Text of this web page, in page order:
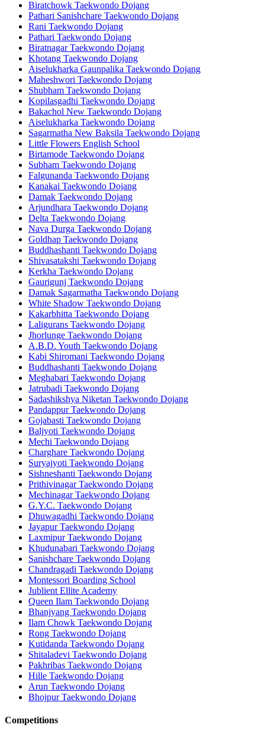
Biratchowk Taekwondo Dojang
Pathari Sanishchare Taekwondo Dojang
Rani Taekwondo Dojang
Pathari Taekwondo Dojang
Biratnagar Taekwondo Dojang
Khotang Taekwondo Dojang
Aiselukharka Gaunpalika Taekwondo Dojang
Maheshwori Taekwondo Dojang
Shubham Taekwondo Dojang
Kopilasgadhi Taekwondo Dojang
Bakachol New Taekwondo Dojang
Aiselukharka Taekwondo Dojang
Sagarmatha New Baksila Taekwondo Dojang
Little Flowers English School
Birtamode Taekwondo Dojang
Subham Taekwondo Dojang
Falgunanda Taekwondo Dojang
Kanakai Taekwondo Dojang
Damak Taekwondo Dojang
Arjundhara Taekwondo Dojang
Delta Taekwondo Dojang
Nava Durga Taekwondo Dojang
Goldhap Taekwondo Dojang
Buddhashanti Taekwondo Dojang
Shivasatakshi Taekwondo Dojang
Kerkha Taekwondo Dojang
Gaurigunj Taekwondo Dojang
Damak Sagarmatha Taekwondo Dojang
White Shadow Taekwondo Dojang
Kakarbhitta Taekwondo Dojang
Laligurans Taekwondo Dojang
Jhorlunge Taekwondo Dojang
A.B.D. Youth Taekwondo Dojang
Kabi Shiromani Taekwondo Dojang
Buddhashanti Taekwondo Dojang
Meghabari Taekwondo Dojang
Jatrubadi Taekwondo Dojang
Sadashikshya Niketan Taekwondo Dojang
Pandappur Taekwondo Dojang
Gojabasti Taekwondo Dojang
Baljyoti Taekwondo Dojang
Mechi Taekwondo Dojang
Charghare Taekwondo Dojang
Suryajyoti Taekwondo Dojang
Sishneshanti Taekwondo Dojang
Prithivinagar Taekwondo Dojang
Mechinagar Taekwondo Dojang
G.Y.C. Taekwondo Dojang
Dhuwagadhi Taekwondo Dojang
Jayapur Taekwondo Dojang
Laxmipur Taekwondo Dojang
Khudunabari Taekwondo Dojang
Sanishchare Taekwondo Dojang
Chandragadi Taekwondo Dojang
Montessori Boarding School
Jublient Ellite Academy
Queen Ilam Taekwondo Dojang
Bhanjyang Taekwondo Dojang
Ilam Chowk Taekwondo Dojang
Rong Taekwondo Dojang
Kutidanda Taekwondo Dojang
Shitaladevi Taekwondo Dojang
Pakhribas Taekwondo Dojang
Hille Taekwondo Dojang
Arun Taekwondo Dojang
Bhojpur Taekwondo Dojang
Competitions